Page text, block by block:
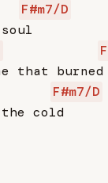
F#m7/D
that burned
F#m7/D
cold